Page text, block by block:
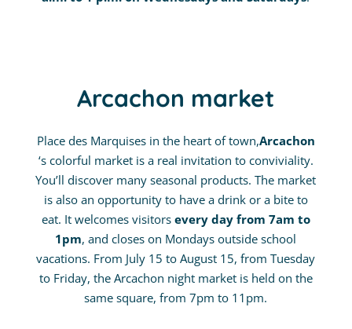
Arcachon market
Place des Marquises in the heart of town,Arcachon
‘s colorful market is a real invitation to conviviality.
You’ll discover many seasonal products. The market
is also an opportunity to have a drink or a bite to
eat. It welcomes visitors every day from 7am to
1pm, and closes on Mondays outside school
vacations. From July 15 to August 15, from Tuesday
to Friday, the Arcachon night market is held on the
same square, from 7pm to 11pm.